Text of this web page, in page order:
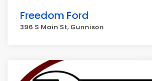
Freedom Ford
396 S Main St, Gunnison